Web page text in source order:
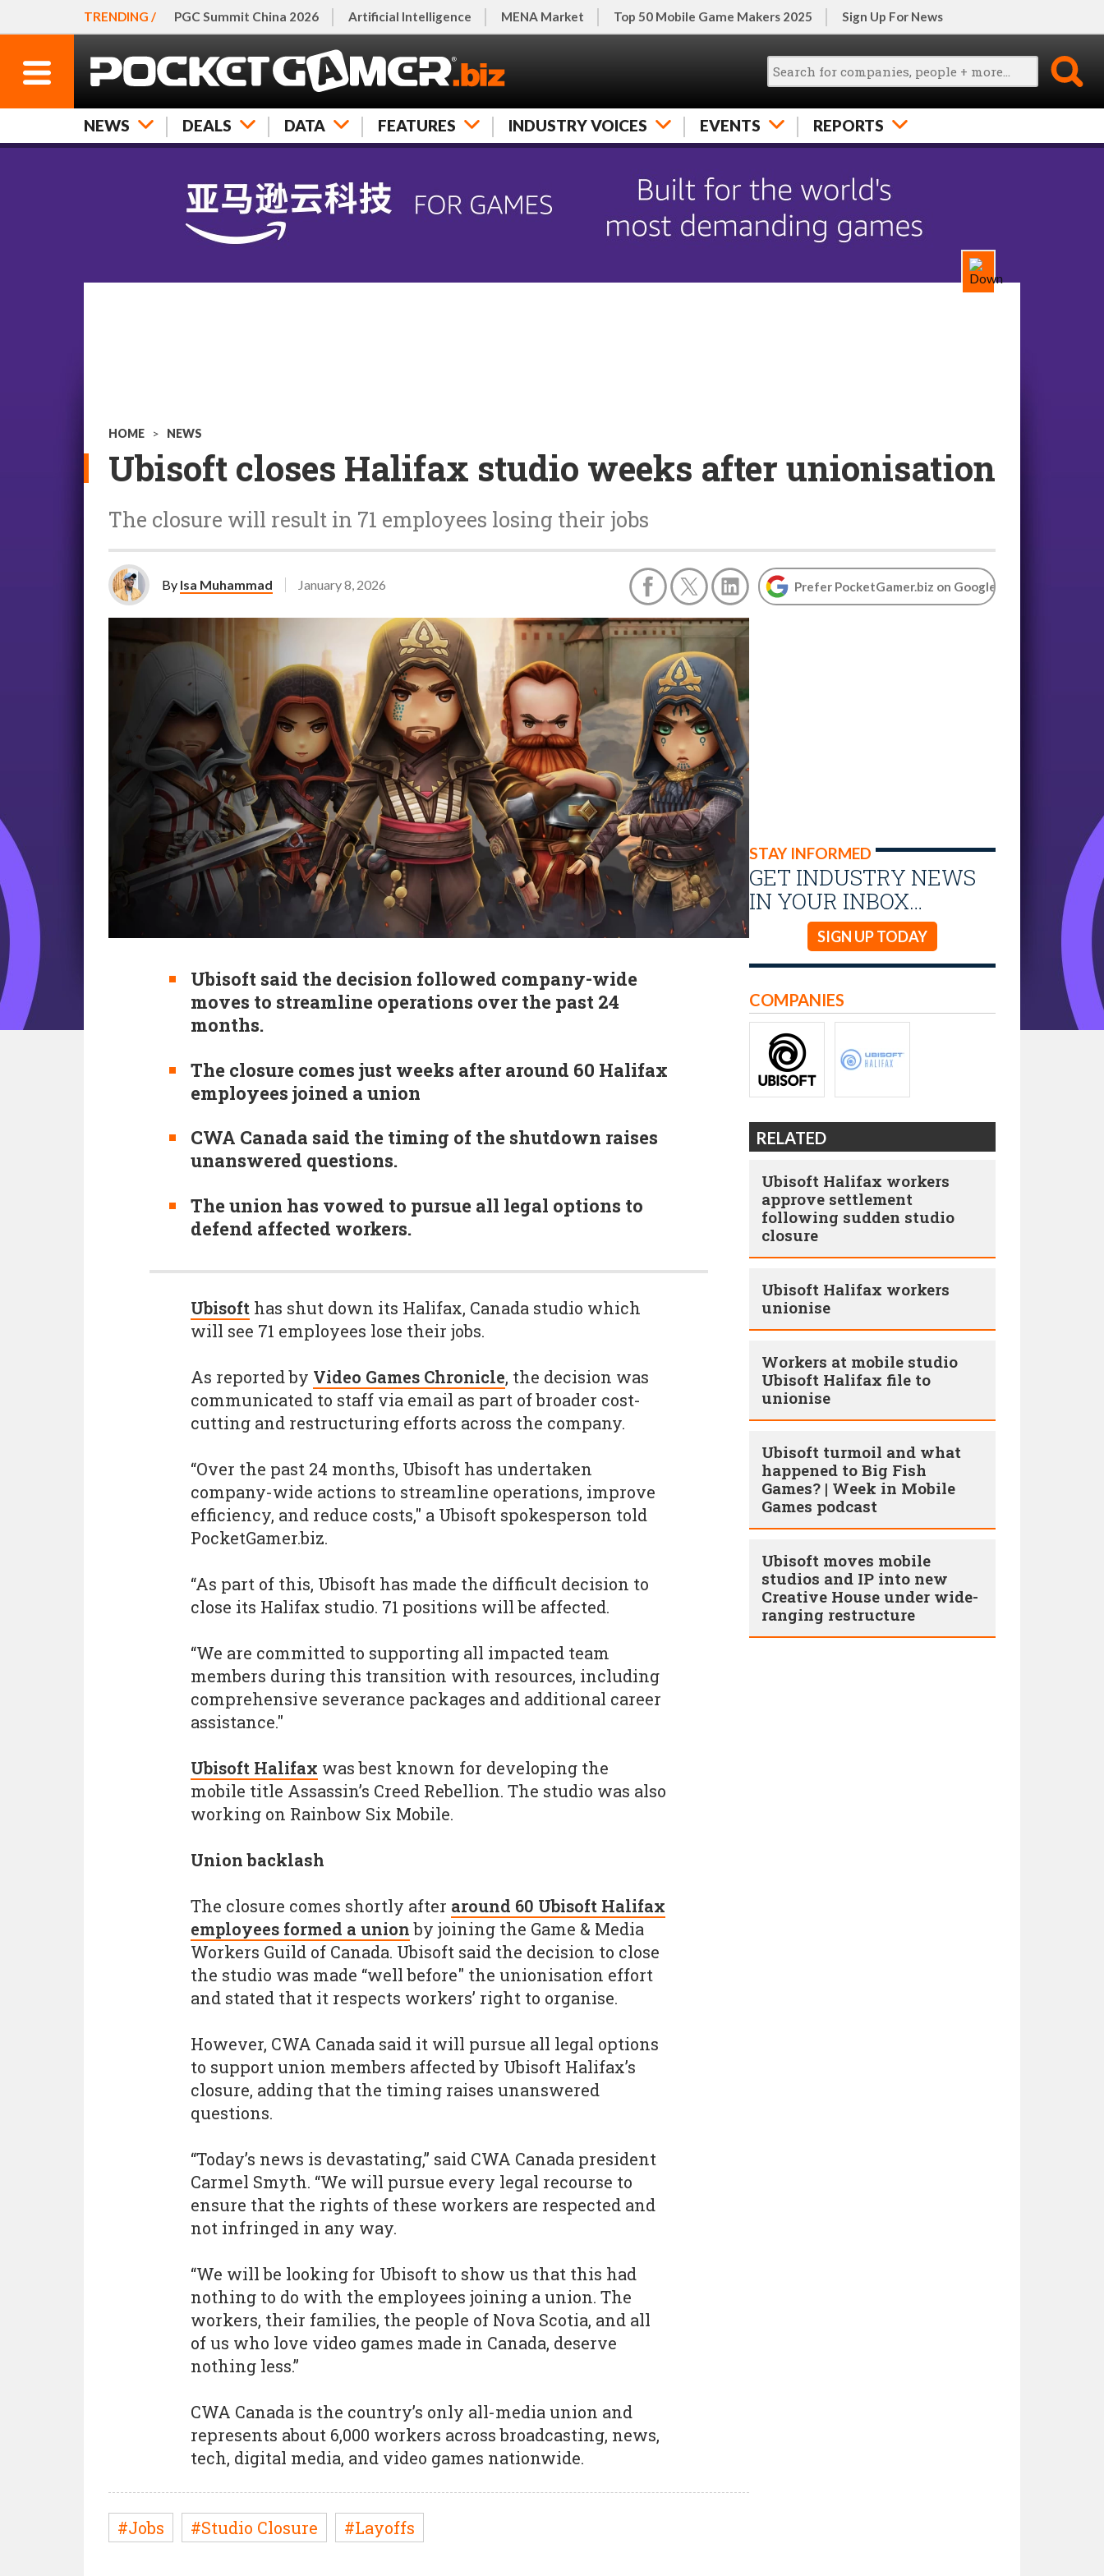
TRENDING / PGC Summit China 2026 Artificial Intelligence MENA Market Top 50 Mobile Game Makers 2025 Sign Up For News
NEWS DEALS DATA FEATURES INDUSTRY VOICES EVENTS REPORTS
HOME > NEWS
Ubisoft closes Halifax studio weeks after unionisation
The closure will result in 71 employees losing their jobs
By Isa Muhammad January 8, 2026 Prefer PocketGamer.biz on Google
Ubisoft said the decision followed company-wide
moves to streamline operations over the past 24
months.
The closure comes just weeks after around 60 Halifax
employees joined a union
CWA Canada said the timing of the shutdown raises
unanswered questions.
The union has vowed to pursue all legal options to
defend affected workers.
STAY INFORMED
GET INDUSTRY NEWS
IN YOUR INBOX…
SIGN UP TODAY
Ubisoft has shut down its Halifax, Canada studio which
will see 71 employees lose their jobs.
As reported by Video Games Chronicle, the decision was
communicated to staff via email as part of broader cost-
cutting and restructuring efforts across the company.
“Over the past 24 months, Ubisoft has undertaken
company-wide actions to streamline operations, improve
efficiency, and reduce costs," a Ubisoft spokesperson told
PocketGamer.biz.
“As part of this, Ubisoft has made the difficult decision to
close its Halifax studio. 71 positions will be affected.
“We are committed to supporting all impacted team
members during this transition with resources, including
comprehensive severance packages and additional career
assistance."
Ubisoft Halifax was best known for developing the
mobile title Assassin’s Creed Rebellion. The studio was also
working on Rainbow Six Mobile.
Union backlash
The closure comes shortly after around 60 Ubisoft Halifax
employees formed a unionby joining the Game & Media
Workers Guild of Canada. Ubisoft said the decision to close
the studio was made “well before" the unionisation effort
and stated that it respects workers’ right to organise.
However, CWA Canada said it will pursue all legal options
to support union members affected by Ubisoft Halifax’s
closure, adding that the timing raises unanswered
questions.
“Today’s news is devastating,” said CWA Canada president
Carmel Smyth. “We will pursue every legal recourse to
ensure that the rights of these workers are respected and
not infringed in any way.
“We will be looking for Ubisoft to show us that this had
nothing to do with the employees joining a union. The
workers, their families, the people of Nova Scotia, and all
of us who love video games made in Canada, deserve
nothing less.”
CWA Canada is the country’s only all-media union and
represents about 6,000 workers across broadcasting, news,
tech, digital media, and video games nationwide.
#Jobs #Studio Closure #Layoffs
COMPANIES
RELATED
Ubisoft Halifax workers
approve settlement
following sudden studio
closure
Ubisoft Halifax workers
unionise
Workers at mobile studio
Ubisoft Halifax file to
unionise
Ubisoft turmoil and what
happened to Big Fish
Games? | Week in Mobile
Games podcast
Ubisoft moves mobile
studios and IP into new
Creative House under wide-
ranging restructure